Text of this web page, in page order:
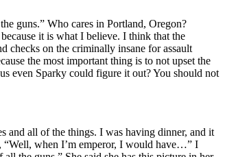
guns.” Who cares in Portland, Oregon?
it is what I believe. I think that the
checks on the criminally insane for assault
the most important thing is to not upset the
even Sparky could figure it out? You should not
and all of the things. I was having dinner, and it
when I’m emperor, I would have…” I